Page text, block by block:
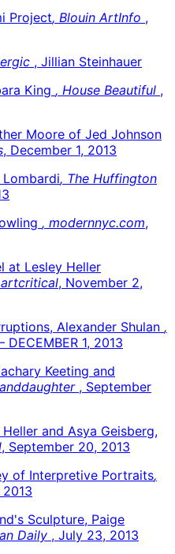
Project, Blouin ArtInfo ,
, Jillian Steinhauer
King , House Beautiful ,
Moore of Jed Johnson
, December 1, 2013
, The Huffington
, modernnyc.com,
at Lesley Heller
, November 2,
Alexander Shulan ,
DECEMBER 1, 2013
Keeting and
, September
and Asya Geisberg,
, September 20, 2013
of Interpretive Portraits,
Sculpture, Paige
Daily , July 23, 2013